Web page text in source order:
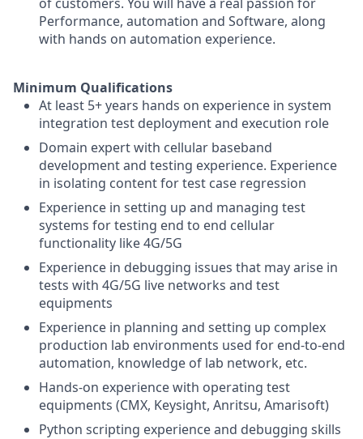
Performance, automation and Software, along
with hands on automation experience.
Minimum Qualifications
At least 5+ years hands on experience in system
integration test deployment and execution role
Domain expert with cellular baseband
development and testing experience. Experience
in isolating content for test case regression
Experience in setting up and managing test
systems for testing end to end cellular
functionality like 4G/5G
Experience in debugging issues that may arise in
tests with 4G/5G live networks and test
equipments
Experience in planning and setting up complex
production lab environments used for end-to-end
automation, knowledge of lab network, etc.
Hands-on experience with operating test
equipments (CMX, Keysight, Anritsu, Amarisoft)
Python scripting experience and debugging skills